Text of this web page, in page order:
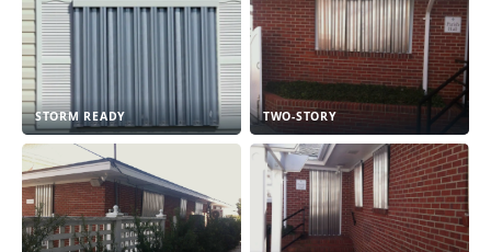
STORM READY TWO-STORY